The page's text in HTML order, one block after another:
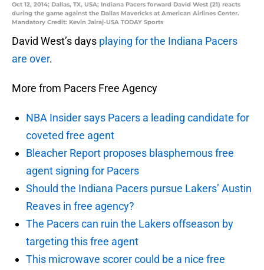
Oct 12, 2014; Dallas, TX, USA; Indiana Pacers forward David West (21) reacts
during the game against the Dallas Mavericks at American Airlines Center.
Mandatory Credit: Kevin Jairaj-USA TODAY Sports
David West’s days playing for the Indiana Pacers
are over.
More from Pacers Free Agency
NBA Insider says Pacers a leading candidate for
coveted free agent
Bleacher Report proposes blasphemous free
agent signing for Pacers
Should the Indiana Pacers pursue Lakers’ Austin
Reaves in free agency?
The Pacers can ruin the Lakers offseason by
targeting this free agent
This microwave scorer could be a nice free